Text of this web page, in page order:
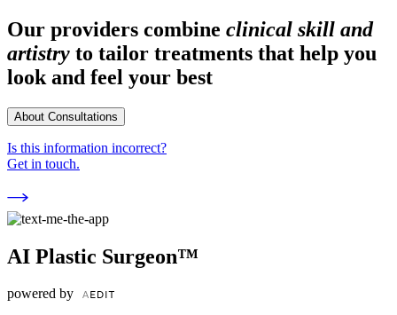
Our providers combine clinical skill and
artistry to tailor treatments that help you
look and feel your best
About Consultations
Is this information incorrect?
Get in touch.
AI Plastic Surgeon™
powered by